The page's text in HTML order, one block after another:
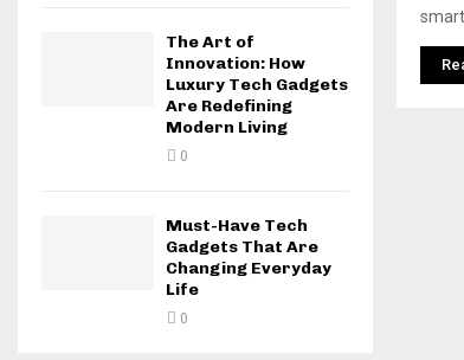
The Art of
Innovation: How
Luxury Tech Gadgets
Are Redefining
Modern Living
0
Must-Have Tech
Gadgets That Are
Changing Everyday
Life
0